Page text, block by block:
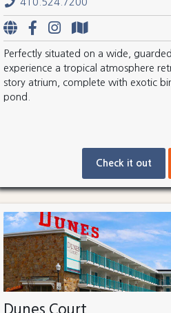
Perfectly situated on a wide,
experience a tropical atmosphere
story atrium, complete with exotic
pond.
Check it out